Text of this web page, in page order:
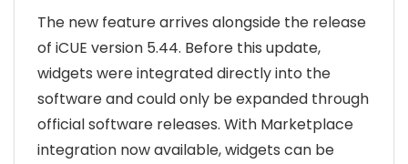
The new feature arrives alongside the release
of iCUE version 5.44. Before this update,
widgets were integrated directly into the
software and could only be expanded through
official software releases. With Marketplace
integration now available, widgets can be